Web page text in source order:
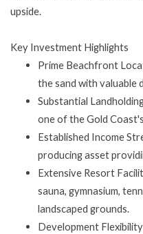
upside.
Key Investment Highlights
Prime Beachfront
the sand with valuable
Substantial
one of the Gold
Established Income
producing asset
Extensive Resort
sauna, gymnasium,
landscaped grounds.
Development